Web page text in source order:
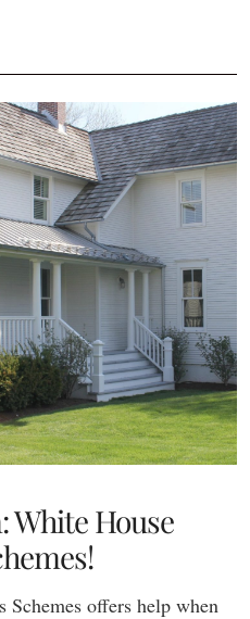
White House
offers help when